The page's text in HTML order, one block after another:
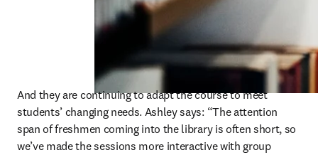
And they are continuing to adapt the course to meet
students’ changing needs. Ashley says: “The attention
span of freshmen coming into the library is often short, so
we’ve made the sessions more interactive with group